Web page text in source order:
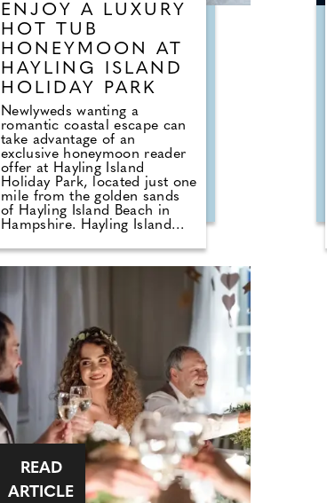
ENJOY A LUXURY
HOT TUB
HONEYMOON AT
HAYLING ISLAND
HOLIDAY PARK
Newlyweds wanting a
romantic coastal escape can
take advantage of an
exclusive honeymoon reader
offer at Hayling Island
Holiday Park, located just one
mile from the golden sands
of Hayling Island Beach in
Hampshire. Hayling Island
Hampshire Dorset Wedding
readers a 15% discount on
before 31st October 2026.
This offer is valid on any
holiday taken before 8th
November 2027, enter code
WED15 at the time of booking
online. Following its
acquisition by Meadow Bay in
2024, the park has undergone
an extensive regeneration
programme, creating a
refreshed holiday destination
that combines stylish
accommodation with
enhanced facilities and a
welcoming seaside
READ
ARTICLE